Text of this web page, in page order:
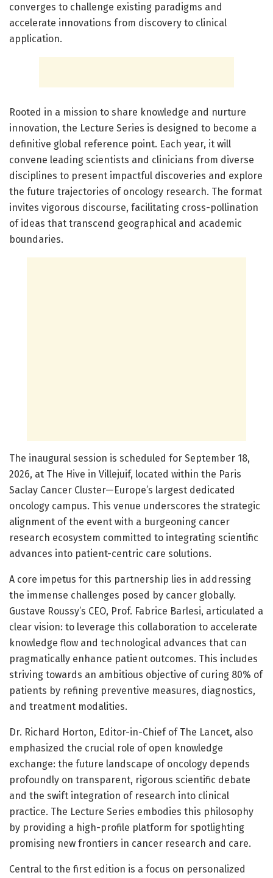
converges to challenge existing paradigms and
accelerate innovations from discovery to clinical
application.
Rooted in a mission to share knowledge and nurture
innovation, the Lecture Series is designed to become a
definitive global reference point. Each year, it will
convene leading scientists and clinicians from diverse
disciplines to present impactful discoveries and explore
the future trajectories of oncology research. The format
invites vigorous discourse, facilitating cross-pollination
of ideas that transcend geographical and academic
boundaries.
The inaugural session is scheduled for September 18,
2026, at The Hive in Villejuif, located within the Paris
Saclay Cancer Cluster—Europe’s largest dedicated
oncology campus. This venue underscores the strategic
alignment of the event with a burgeoning cancer
research ecosystem committed to integrating scientific
advances into patient-centric care solutions.
A core impetus for this partnership lies in addressing
the immense challenges posed by cancer globally.
Gustave Roussy’s CEO, Prof. Fabrice Barlesi, articulated a
clear vision: to leverage this collaboration to accelerate
knowledge flow and technological advances that can
pragmatically enhance patient outcomes. This includes
striving towards an ambitious objective of curing 80% of
patients by refining preventive measures, diagnostics,
and treatment modalities.
Dr. Richard Horton, Editor-in-Chief of The Lancet, also
emphasized the crucial role of open knowledge
exchange: the future landscape of oncology depends
profoundly on transparent, rigorous scientific debate
and the swift integration of research into clinical
practice. The Lecture Series embodies this philosophy
by providing a high-profile platform for spotlighting
promising new frontiers in cancer research and care.
Central to the first edition is a focus on personalized